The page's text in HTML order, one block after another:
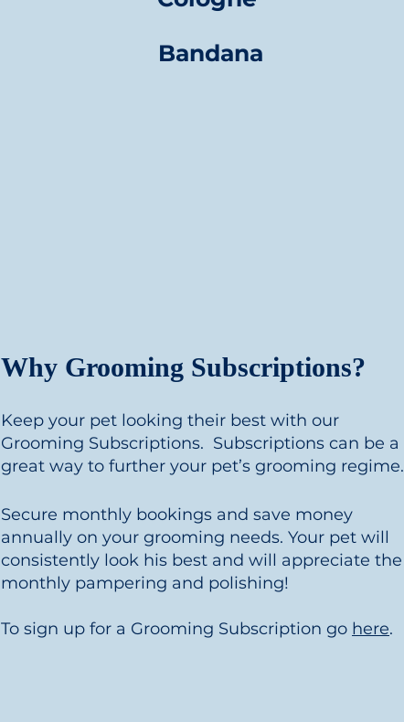
Bandana
Why Grooming Subscriptions?
Keep your pet looking their best with our
Grooming Subscriptions. Subscriptions can be a
great way to further your pet’s grooming regime.
Secure monthly bookings and save money
annually on your grooming needs. Your pet will
consistently look his best and will appreciate the
monthly pampering and polishing!
To sign up for a Grooming Subscription go here.